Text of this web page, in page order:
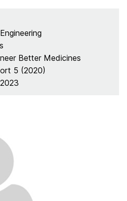
Better Medicines
5 (2020)